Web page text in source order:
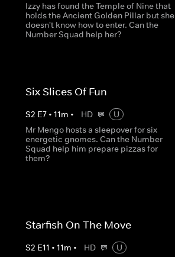
Izzy has found the Temple of Nine that
holds the Ancient Golden Pillar but she
doesn't know how to enter. Can the
Number Squad help her?
Six Slices Of Fun
S2 E7• 11m • HD
U
Mr Mengo hosts a sleepover for six
energetic gnomes. Can the Number
Squad help him prepare pizzas for
them?
Starfish On The Move
S2 E11 • 11m • HD
U